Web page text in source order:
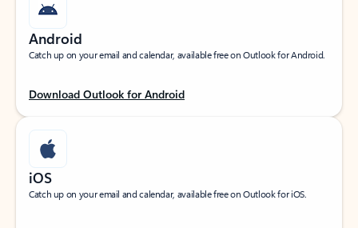
Android
Catch up on your email and calendar, available free on Outlook for Android.
Download Outlook for Android
iOS
Catch up on your email and calendar, available free on Outlook for iOS.